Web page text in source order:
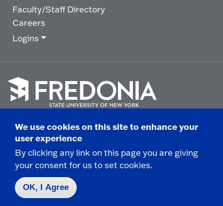
Faculty/Staff Directory
Careers
Logins
go
to
homepage.
© 2025 State University of New York at Fredonia -
280 Central Avenue - Fredonia, NY
Non-Discrimination Statement|Campus Safety
Report|Privacy|
We use cookies on this site to enhance your
user experience
By clicking any link on this page you are giving
your consent for us to set cookies.
OK, I Agree